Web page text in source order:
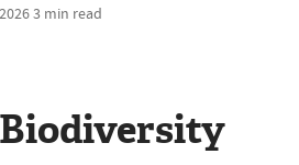
3 min read